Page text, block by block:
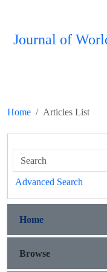
Journal of
Home
Articles List
Advanced Search
Home
Browse